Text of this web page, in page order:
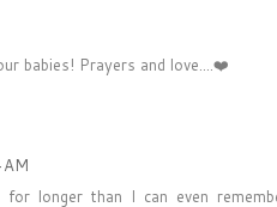
babies! Prayers and love....❤️
longer than I can even